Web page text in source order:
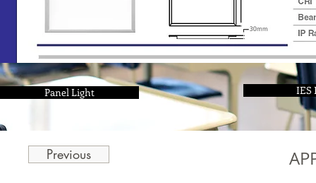
Panel Light IES
Previous